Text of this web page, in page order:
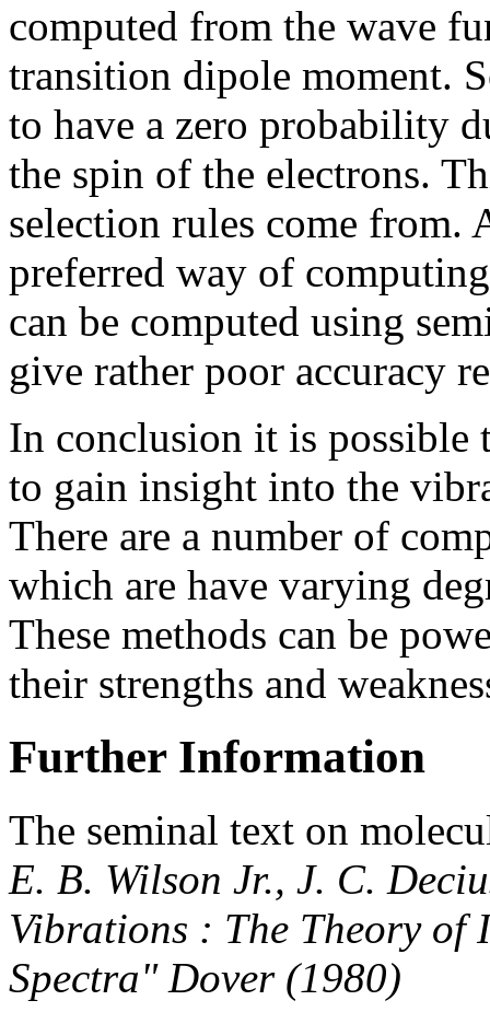
computed from the wave
transition dipole moment.
to have a zero probability
the spin of the electrons.
selection rules come from.
preferred way of
can be computed using
give rather poor accuracy
In conclusion it is possible
to gain insight into the
There are a number of
which are have varying
These methods can be
their strengths and
Further Information
The seminal text on
E. B. Wilson Jr., J. C.
Vibrations : The Theory
Spectra" Dover (1980)